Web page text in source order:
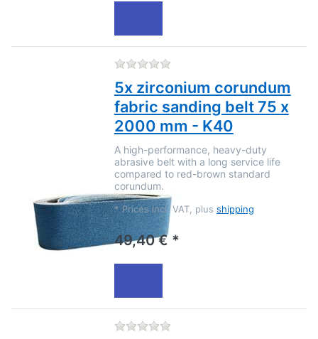
There are no reviews for
5x zirconium corundum
fabric sanding belt 75 x
2000 mm - K40
A high-performance, heavy-duty
abrasive belt with a long service life
compared to red-brown standard
corundum.
* Prices incl. VAT, plus shipping
49,40 € *
There are no reviews for